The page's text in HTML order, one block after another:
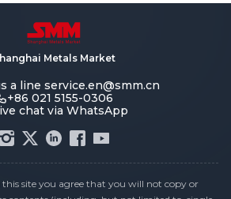
Metals Market
a line service.en@smm.cn
+86 021 5155-0306
chat via WhatsApp
this site you agree that you will not copy or